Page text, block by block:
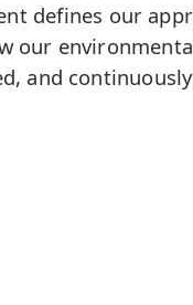
defines our
our
and